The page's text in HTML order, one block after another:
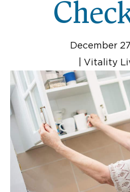
December
Vitality